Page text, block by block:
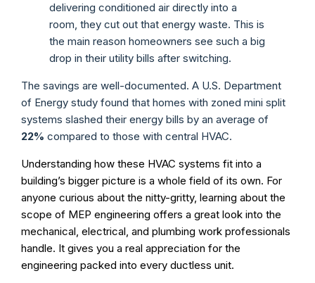
delivering conditioned air directly into a
room, they cut out that energy waste. This is
the main reason homeowners see such a big
drop in their utility bills after switching.
The savings are well-documented. A U.S. Department
of Energy study found that homes with zoned mini split
systems slashed their energy bills by an average of
22% compared to those with central HVAC.
Understanding how these HVAC systems fit into a
building’s bigger picture is a whole field of its own. For
anyone curious about the nitty-gritty, learning about the
scope of MEP engineering offers a great look into the
mechanical, electrical, and plumbing work professionals
handle. It gives you a real appreciation for the
engineering packed into every ductless unit.